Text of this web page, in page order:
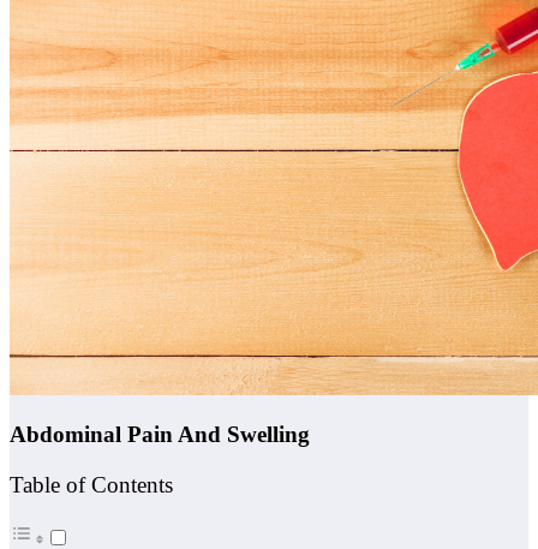
Abdominal Pain And Swelling
Table of Contents